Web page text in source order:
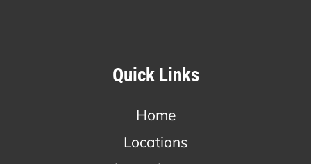
Quick Links
Home
Locations